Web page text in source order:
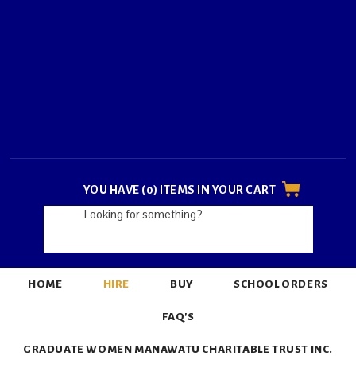
YOU HAVE (0) ITEMS IN YOUR CART
HOME HIRE BUY SCHOOL ORDERS
FAQ'S
GRADUATE WOMEN MANAWATU CHARITABLE TRUST INC.